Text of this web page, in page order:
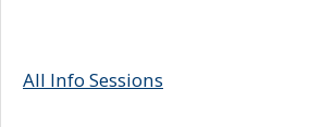
All Info Sessions